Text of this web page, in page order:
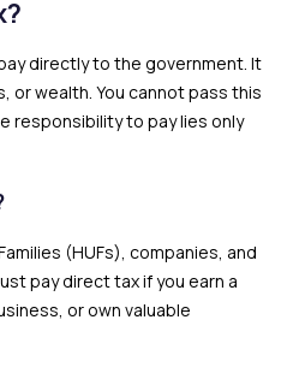
directly to the government. It
or wealth. You cannot pass this
responsibility to pay lies only
(HUFs), companies, and
pay direct tax if you earn a
or own valuable